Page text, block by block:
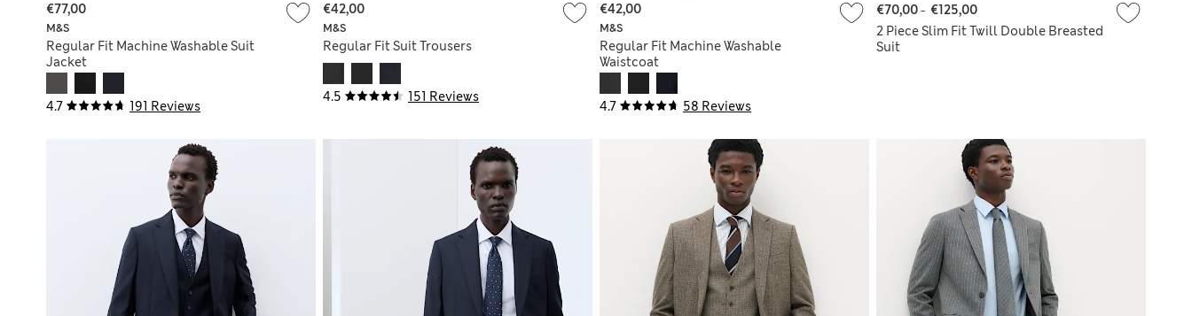
4.7 191 Reviews
M&S
Regular Fit Machine Washable Suit
Jacket
€77,00
4.5 151 Reviews
M&S
Regular Fit Suit Trousers
€42,00
4.7 58 Reviews
M&S
Regular Fit Machine Washable
Waistcoat
€42,00
2 Piece Slim Fit Twill Double Breasted
Suit
€70,00- €125,00